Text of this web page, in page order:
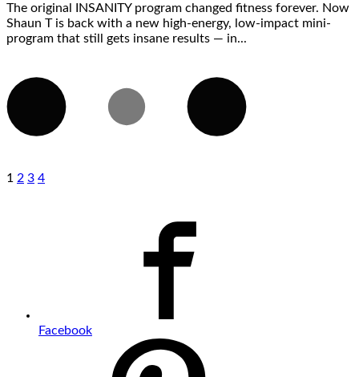
The original INSANITY program changed fitness forever. Now
Shaun T is back with a new high-energy, low-impact mini-
program that still gets insane results — in...
1 2 3 4
Facebook